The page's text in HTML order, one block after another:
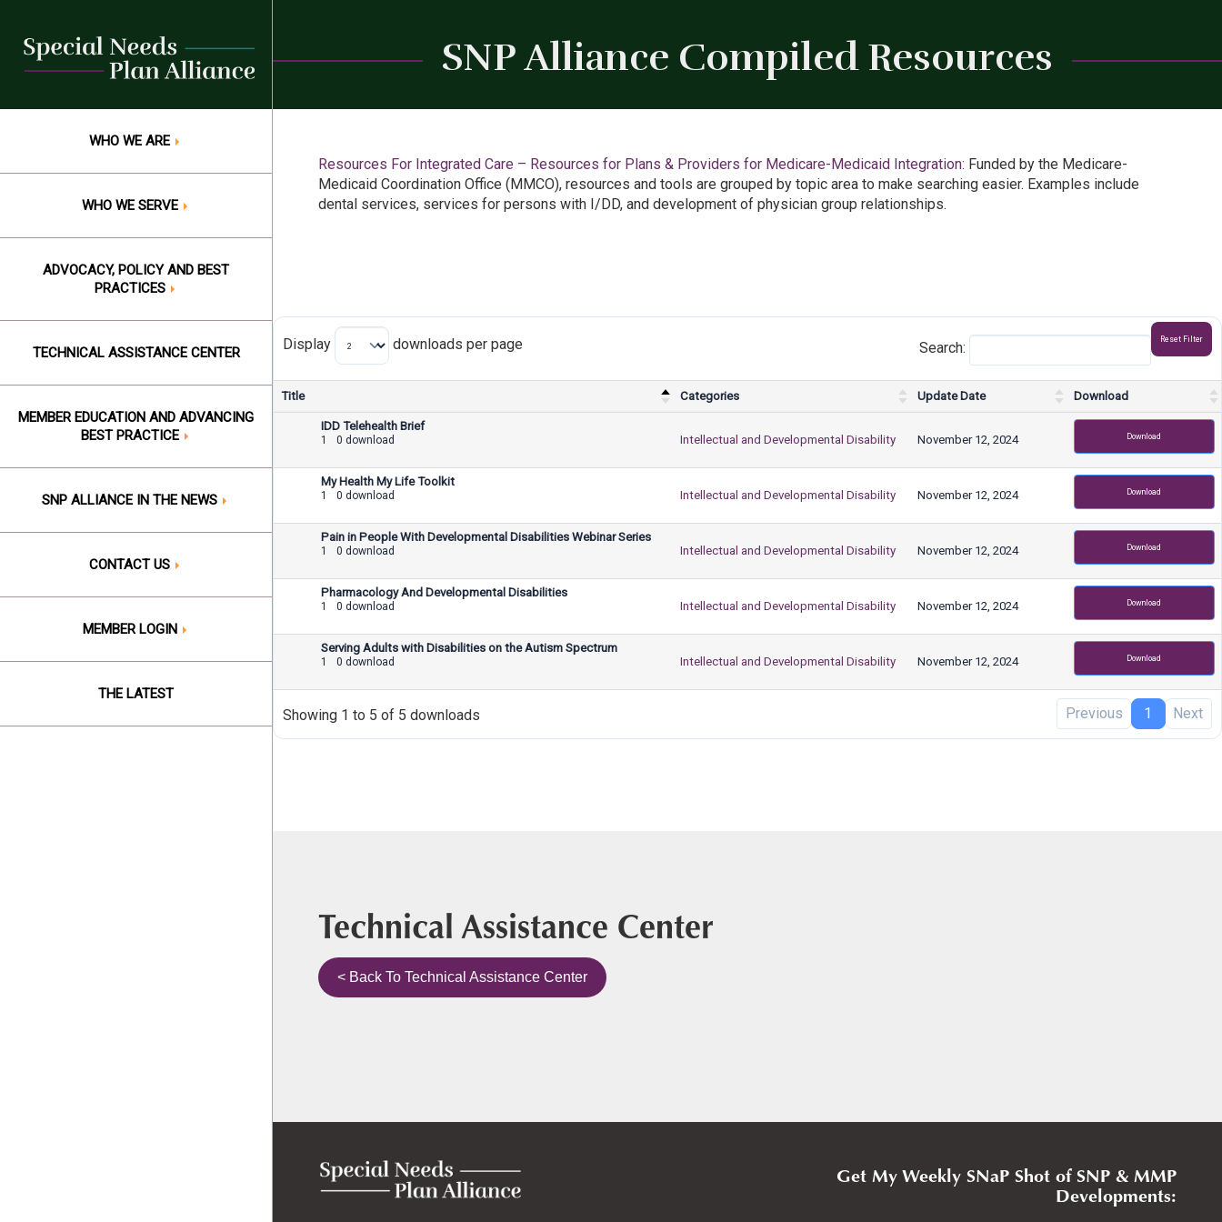
content
WHO WE ARE
WHO WE SERVE
ADVOCACY, POLICY AND BEST
PRACTICES
TECHNICAL ASSISTANCE CENTER
MEMBER EDUCATION AND ADVANCING
BEST PRACTICE
SNP ALLIANCE IN THE NEWS
CONTACT US
MEMBER LOGIN
THE LATEST
SNP Alliance Compiled Resources
Resources For Integrated Care – Resources for Plans & Providers for Medicare-Medicaid Integration: Funded by the Medicare-
Medicaid Coordination Office (MMCO), resources and tools are grouped by topic area to make searching easier. Examples include
dental services, services for persons with I/DD, and development of physician group relationships.
Display downloads per page Search: Reset Filter
Title Categories Update Date Download
IDD Telehealth Brief
1 0 download Intellectual and Developmental Disability November 12, 2024 Download
My Health My Life Toolkit
1 0 download Intellectual and Developmental Disability November 12, 2024 Download
Pain in People With Developmental Disabilities Webinar Series
1 0 download Intellectual and Developmental Disability November 12, 2024 Download
Pharmacology And Developmental Disabilities
1 0 download Intellectual and Developmental Disability November 12, 2024 Download
Serving Adults with Disabilities on the Autism Spectrum
1 0 download Intellectual and Developmental Disability November 12, 2024 Download
Showing 1 to 5 of 5 downloads Previous 1 Next
Technical Assistance Center
< Back To Technical Assistance Center
Get My Weekly SNaP Shot of SNP & MMP
Developments: